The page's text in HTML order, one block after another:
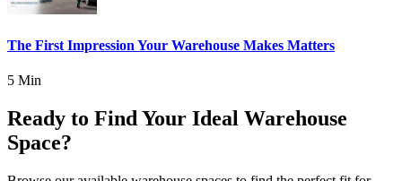
The First Impression Your Warehouse Makes Matters
5 Min
Ready to Find Your Ideal Warehouse
Space?